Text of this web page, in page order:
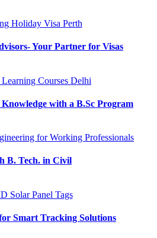
Your Partner for Visas
with a B.Sc Program
B. Tech. in Civil
Smart Tracking Solutions